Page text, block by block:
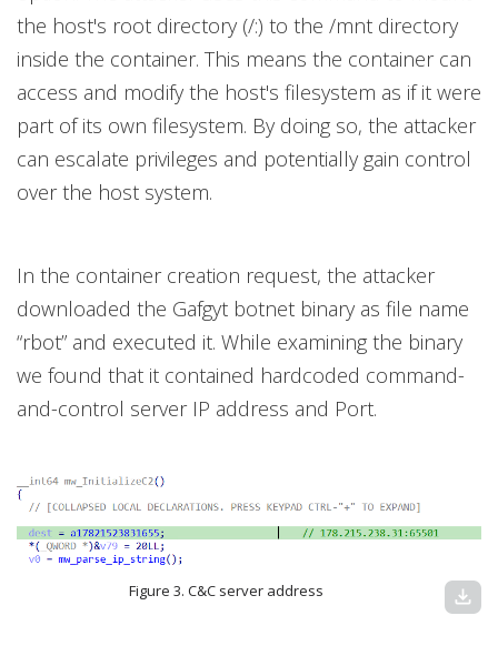
the host's root directory (/:) to the /mnt directory
inside the container. This means the container can
access and modify the host's filesystem as if it were
part of its own filesystem. By doing so, the attacker
can escalate privileges and potentially gain control
over the host system.
In the container creation request, the attacker
downloaded the Gafgyt botnet binary as file name
“rbot” and executed it. While examining the binary
we found that it contained hardcoded command-
and-control server IP address and Port.
Figure 3. C&C server address download